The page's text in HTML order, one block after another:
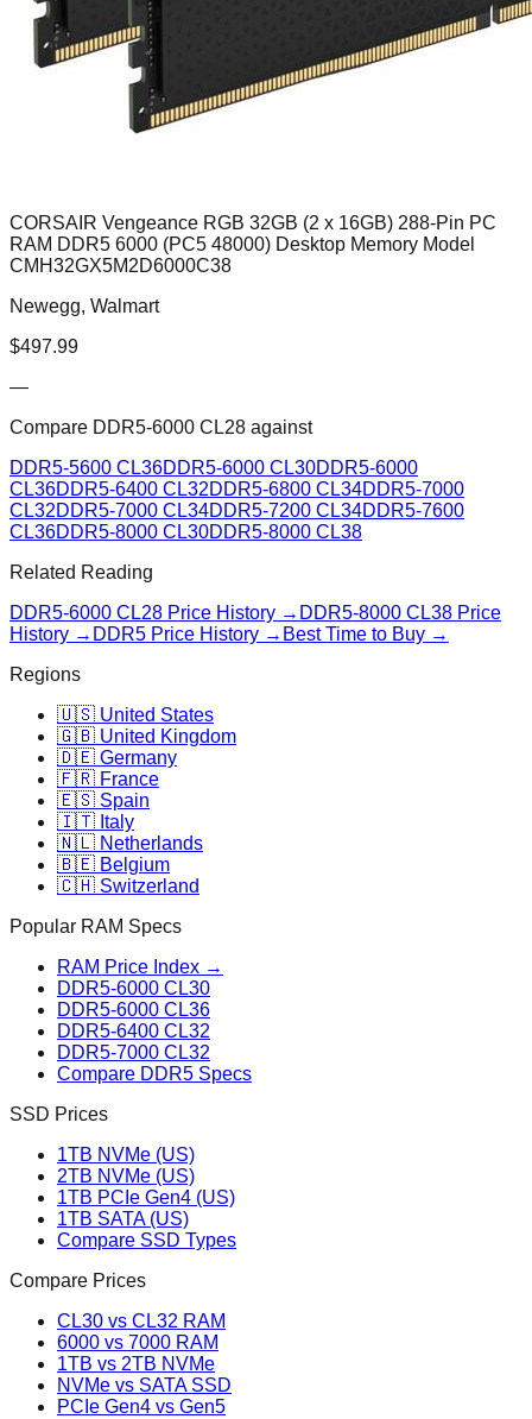
CORSAIR Vengeance RGB 32GB (2 x 16GB) 288-Pin PC
RAM DDR5 6000 (PC5 48000) Desktop Memory Model
CMH32GX5M2D6000C38
Newegg, Walmart
$497.99
—
Compare DDR5-6000 CL28 against
DDR5-5600 CL36DDR5-6000 CL30DDR5-6000
CL36DDR5-6400 CL32DDR5-6800 CL34DDR5-7000
CL32DDR5-7000 CL34DDR5-7200 CL34DDR5-7600
CL36DDR5-8000 CL30DDR5-8000 CL38
Related Reading
DDR5-6000 CL28 Price History → DDR5-8000 CL38 Price
History → DDR5 Price History → Best Time to Buy →
Regions
🇺🇸 United States
🇬🇧 United Kingdom
🇩🇪 Germany
🇫🇷 France
🇪🇸 Spain
🇮🇹 Italy
🇳🇱 Netherlands
🇧🇪 Belgium
🇨🇭 Switzerland
Popular RAM Specs
RAM Price Index →
DDR5-6000 CL30
DDR5-6000 CL36
DDR5-6400 CL32
DDR5-7000 CL32
Compare DDR5 Specs
SSD Prices
1TB NVMe (US)
2TB NVMe (US)
1TB PCIe Gen4 (US)
1TB SATA (US)
Compare SSD Types
Compare Prices
CL30 vs CL32 RAM
6000 vs 7000 RAM
1TB vs 2TB NVMe
NVMe vs SATA SSD
PCIe Gen4 vs Gen5